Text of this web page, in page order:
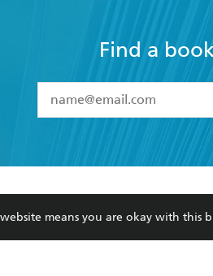
Find a
YESI have read and
I am over 13 years of
I have read and
consent at any time).
Position
website means you are okay with